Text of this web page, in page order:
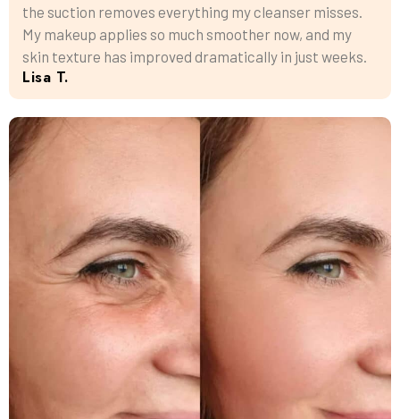
the suction removes everything my cleanser misses.
My makeup applies so much smoother now, and my
skin texture has improved dramatically in just weeks.
Lisa T.